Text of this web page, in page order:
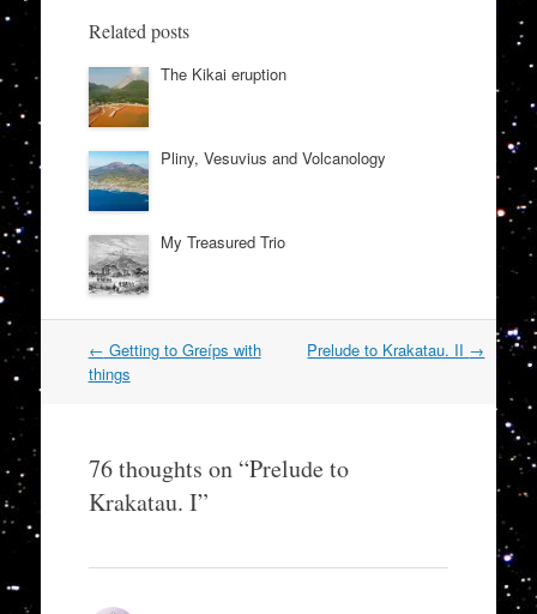
Related posts
The Kikai eruption
Pliny, Vesuvius and Volcanology
My Treasured Trio
Post
navigation
← Getting to Greíps with
things
Prelude to Krakatau. II →
76 thoughts on “Prelude to
Krakatau. I”